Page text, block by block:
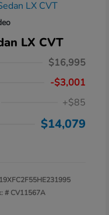
LX CVT
$16,995
-$3,001
+$85
$14,079
19XFC2F55HE231995
# CV11567A